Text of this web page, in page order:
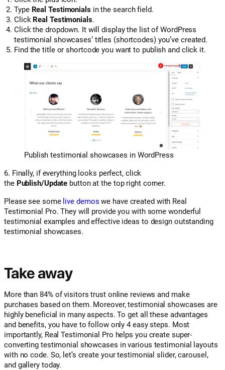
Type Real Testimonialsin the search field.
Click Real Testimonials.
Click the dropdown. It will display the list of WordPress
testimonial showcases’ titles (shortcodes) you’ve created.
Find the title or shortcode you want to publish and click it.
Publish testimonial showcases in WordPress
6. Finally, if everything looks perfect, click
the Publish/Update button at the top right corner.
Please see some live demos we have created with Real
Testimonial Pro. They will provide you with some wonderful
testimonial examples and effective ideas to design outstanding
testimonial showcases.
Take away
More than 84% of visitors trust online reviews and make
purchases based on them. Moreover, testimonial showcases are
highly beneficial in many aspects. To get all these advantages
and benefits, you have to follow only 4 easy steps. Most
importantly, Real Testimonial Pro helps you create super-
converting testimonial showcases in various testimonial layouts
with no code. So, let’s create your testimonial slider, carousel,
and gallery today.